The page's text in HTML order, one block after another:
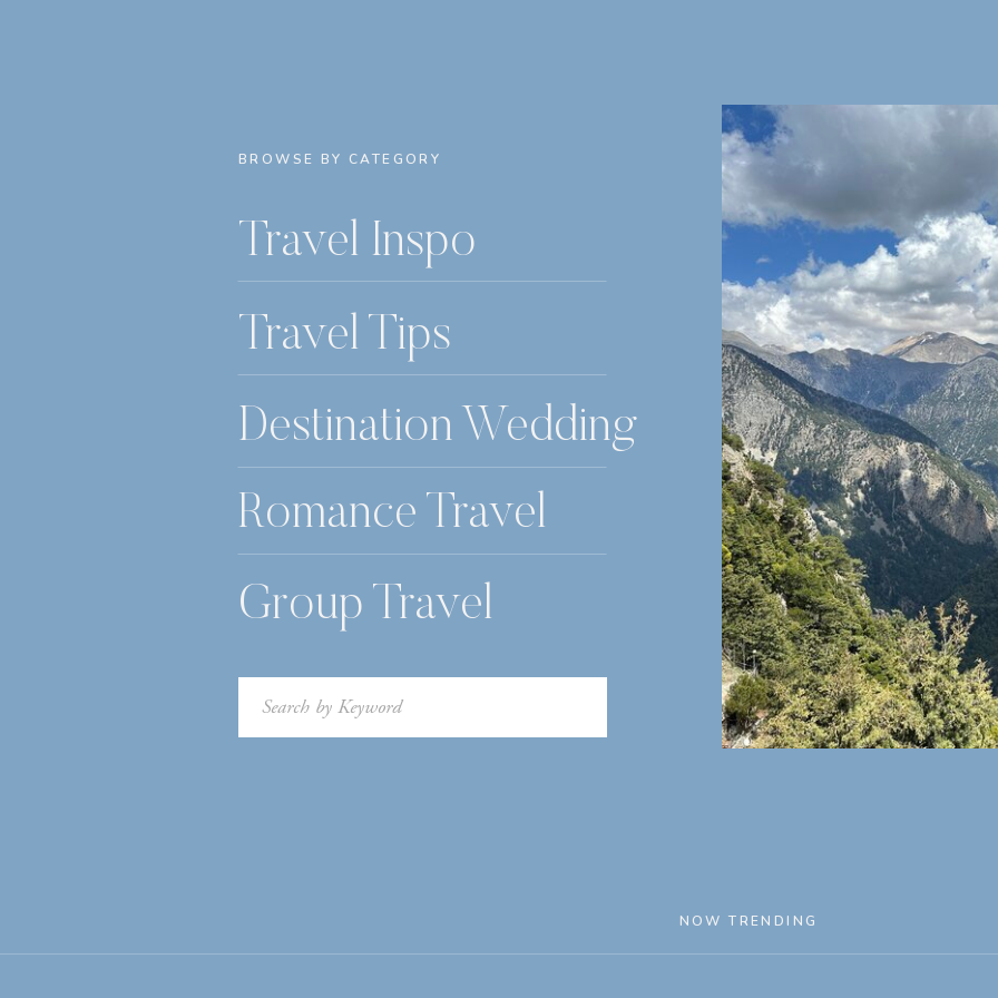
BROWSE BY CATEGORY
Travel Inspo
Travel Tips
Destination Wedding
Romance Travel
Group Travel
Search
for:
NOW TRENDING